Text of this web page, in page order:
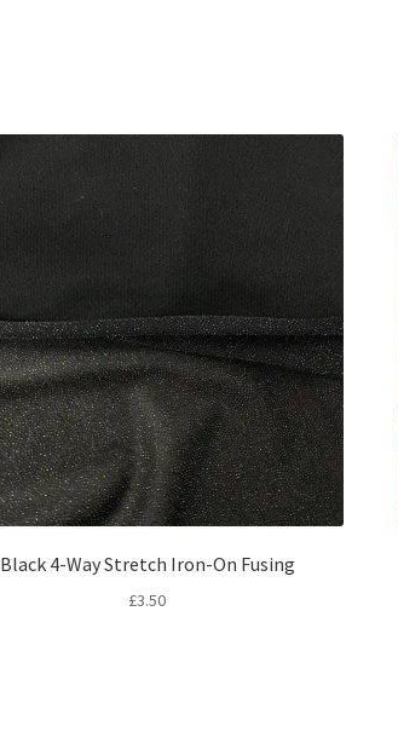
Black 4-Way Stretch Iron-On Fusing
£3.50